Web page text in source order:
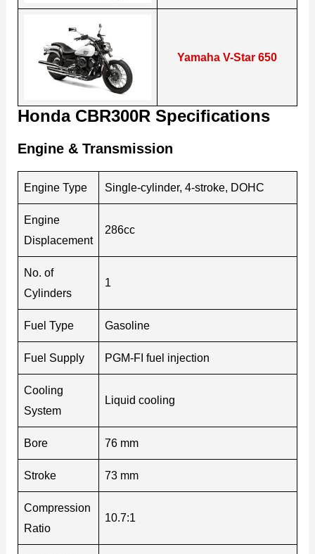
Yamaha V-Star 650
Honda CBR300R Specifications
Engine & Transmission
Engine Type Single-cylinder, 4-stroke, DOHC
Engine
Displacement
286cc
No. of
Cylinders
1
Fuel Type Gasoline
Fuel Supply PGM-FI fuel injection
Cooling
System
Liquid cooling
Bore 76 mm
Stroke 73 mm
Compression
Ratio
10.7:1